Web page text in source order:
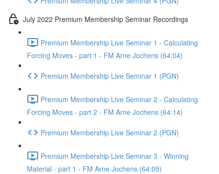
July 2022 Premium Membership Seminar Recordings
Premium Membership Live Seminar 1 - Calculating
Forcing Moves - part 1 - FM Arne Jochens (64:04)
Premium Membership Live Seminar 1 (PGN)
Premium Membership Live Seminar 2 - Calculating
Forcing Moves - part 2 - FM Arne Jochens (64:14)
Premium Membership Live Seminar 2 (PGN)
Premium Membership Live Seminar 3 - Winning
Material - part 1 - FM Arne Jochens (64:05)